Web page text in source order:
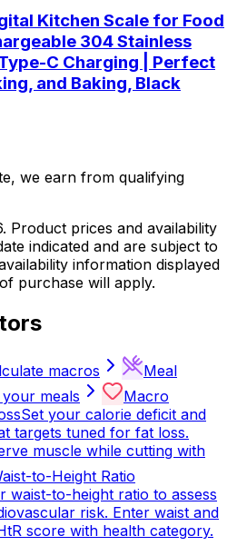
Kitchen Scale for Food
304 Stainless
C Charging | Perfect
and Baking, Black
we earn from qualifying
. Product prices and availability
indicated and are subject to
information displayed
purchase will apply.
macros
Meal
meals
Macro
Set your calorie deficit and
targets tuned for fat loss.
muscle while cutting with
to-Height Ratio
waist-to-height ratio to assess
risk. Enter waist and
score with health category.